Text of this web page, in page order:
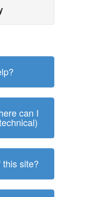
can I
site?